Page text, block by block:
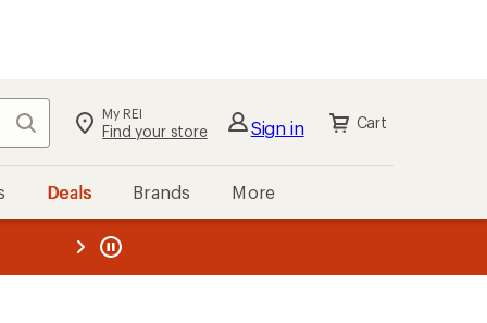
Search My REI
Find your store Sign in Cart
Deals Brands More
REI